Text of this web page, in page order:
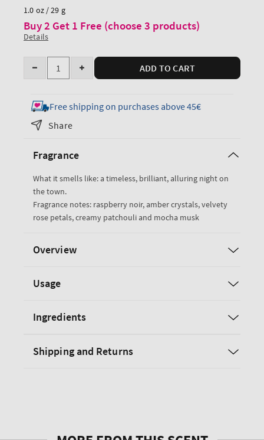
price
1.0 oz / 29 g
Buy 2 Get 1 Free (choose 3 products)
Details
Quantity
Decrease
for
Into
the
Hand
Increase
for
Into
ADD TO CART
Free shipping on purchases above 45€
Share
Fragrance
What it smells like: a timeless, brilliant, alluring night on
the town.
Fragrance notes: raspberry noir, amber crystals, velvety
rose petals, creamy patchouli and mocha musk
Overview
Usage
Ingredients
Shipping and Returns